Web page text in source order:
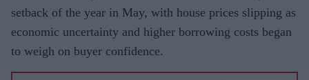
setback of the year in May, with house prices slipping as
economic uncertainty and higher borrowing costs began
to weigh on buyer confidence.